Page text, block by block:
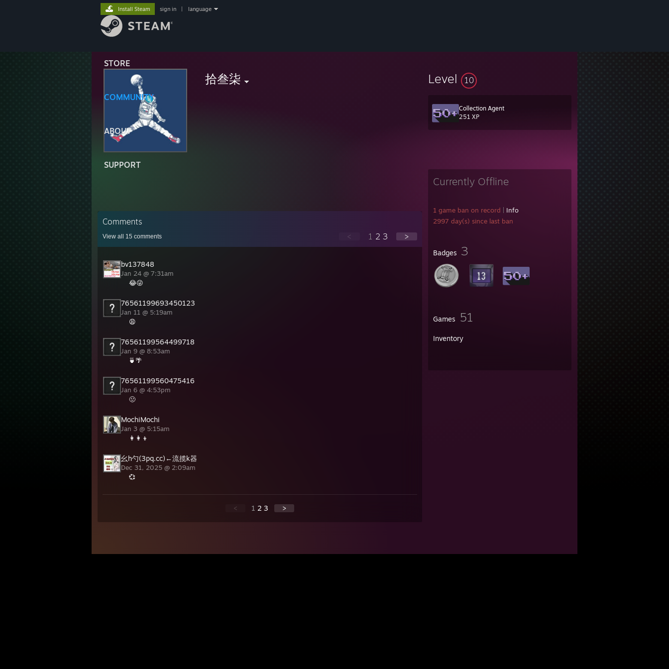
STORE
COMMUNITY
ABOUT
SUPPORT
Install Steam sign in language
拾叁柒 Level 10
Collection Agent
251 XP
Currently Offline
1 game ban on record
Info
2997 day(s) since last ban
Badges 3
Games 51
Inventory
Comments
View all 15 comments < 1 2 3 >
bv137848
Jan 24 @ 7:31am
😂😜
76561199693450123
Jan 11 @ 5:19am
😩
76561199564499718
Jan 9 @ 8:53am
🍵🌴
76561199560475416
Jan 6 @ 4:53pm
🤢
MochiMochi
Jan 3 @ 5:15am
👩‍👩‍👦
幺h勺(3pq.cc)←流揽k器
Dec 31, 2025 @ 2:09am
💞
< 1 2 3 >